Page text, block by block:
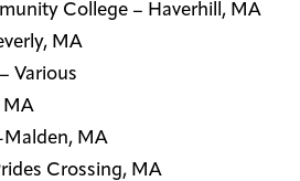
College – Haverhill, MA
MA
Various
MA
Malden, MA
Crossing, MA